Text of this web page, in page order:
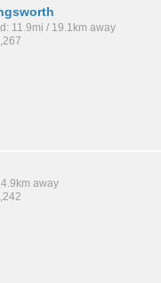
11.9mi / 19.1km away
away